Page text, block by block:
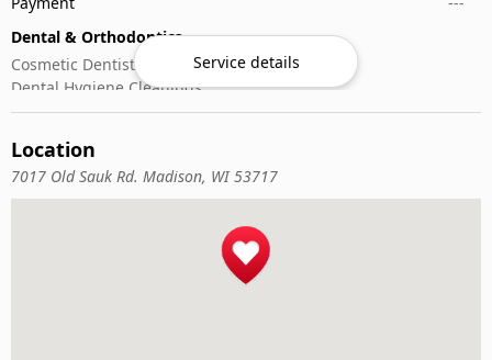
Dental & Orthodontics
Cosmetic Dentistry
Dental Hygiene Cleanings
Emergency Dental Care
Pediatric Dentistry
Service details
Location
7017 Old Sauk Rd. Madison, WI 53717